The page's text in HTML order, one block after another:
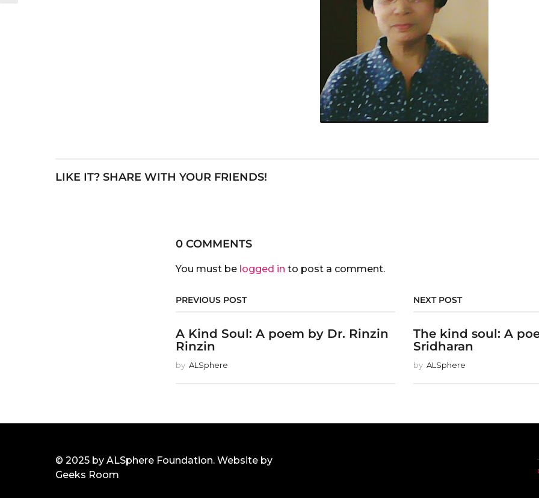
LIKE IT? SHARE WITH YOUR FRIENDS!
0 COMMENTS
You must be logged in to post a comment.
PREVIOUS POST
A Kind Soul: A poem by Dr. Rinzin
Rinzin
by ALSphere
NEXT POST
The kind soul: A
Sridharan
by ALSphere
© 2025 by ALSphere Foundation. Website by
Geeks Room